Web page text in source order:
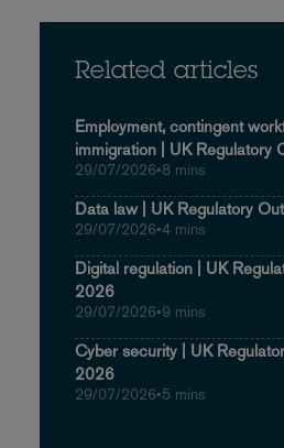
Related articles
Employment, contingent
immigration | UK Regulatory
29/07/2026•8 mins
Data law | UK Regulatory
29/07/2026•4 mins
Digital regulation | UK
2026
29/07/2026•9 mins
Cyber security | UK
2026
29/07/2026•5 mins